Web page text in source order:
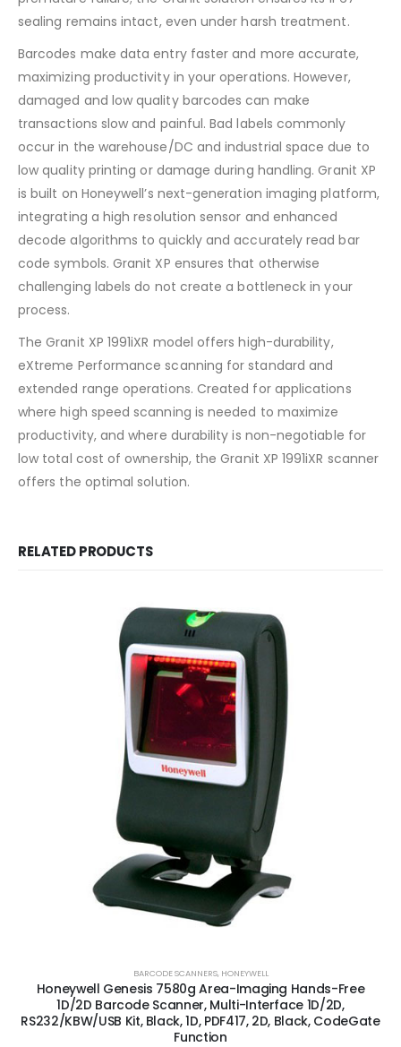
sealing remains intact, even under harsh treatment.
Barcodes make data entry faster and more accurate,
maximizing productivity in your operations. However,
damaged and low quality barcodes can make
transactions slow and painful. Bad labels commonly
occur in the warehouse/DC and industrial space due to
low quality printing or damage during handling. Granit XP
is built on Honeywell’s next-generation imaging platform,
integrating a high resolution sensor and enhanced
decode algorithms to quickly and accurately read bar
code symbols. Granit XP ensures that otherwise
challenging labels do not create a bottleneck in your
process.
The Granit XP 1991iXR model offers high-durability,
eXtreme Performance scanning for standard and
extended range operations. Created for applications
where high speed scanning is needed to maximize
productivity, and where durability is non-negotiable for
low total cost of ownership, the Granit XP 1991iXR scanner
offers the optimal solution.
RELATED PRODUCTS
BARCODE SCANNERS, HONEYWELL
Honeywell Genesis 7580g Area-Imaging Hands-Free
1D/2D Barcode Scanner, Multi-Interface 1D/2D,
RS232/KBW/USB Kit, Black, 1D, PDF417, 2D, Black, CodeGate
Function